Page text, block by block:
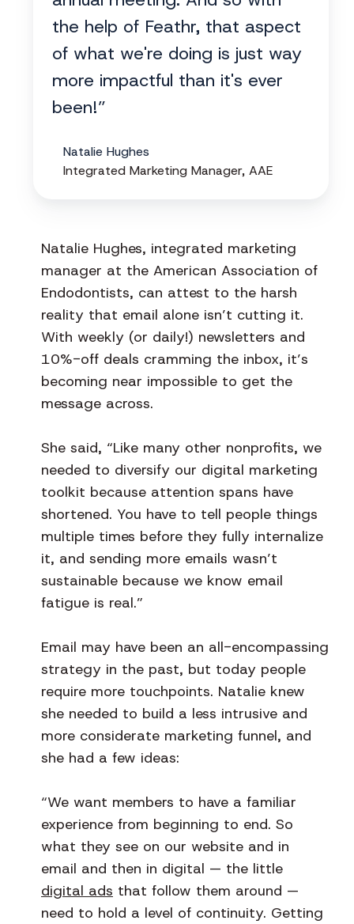
the help of Feathr, that aspect
of what we're doing is just way
more impactful than it's ever
been!”
Natalie Hughes
Integrated Marketing Manager, AAE
Natalie Hughes, integrated marketing
manager at the American Association of
Endodontists, can attest to the harsh
reality that email alone isn’t cutting it.
With weekly (or daily!) newsletters and
10%-off deals cramming the inbox, it’s
becoming near impossible to get the
message across.
She said, “Like many other nonprofits, we
needed to diversify our digital marketing
toolkit because attention spans have
shortened. You have to tell people things
multiple times before they fully internalize
it, and sending more emails wasn’t
sustainable because we know email
fatigue is real.”
Email may have been an all-encompassing
strategy in the past, but today people
require more touchpoints. Natalie knew
she needed to build a less intrusive and
more considerate marketing funnel, and
she had a few ideas:
“We want members to have a familiar
experience from beginning to end. So
what they see on our website and in
email and then in digital — the little
digital ads that follow them around —
need to hold a level of continuity. Getting